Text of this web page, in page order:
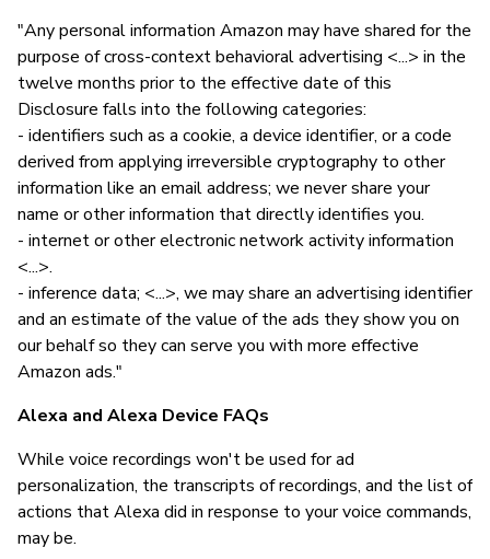
"Any personal information Amazon may have shared for the
purpose of cross-context behavioral advertising <...> in the
twelve months prior to the effective date of this
Disclosure falls into the following categories:
- identifiers such as a cookie, a device identifier, or a code
derived from applying irreversible cryptography to other
information like an email address; we never share your
name or other information that directly identifies you.
- internet or other electronic network activity information
<...>.
- inference data; <...>, we may share an advertising identifier
and an estimate of the value of the ads they show you on
our behalf so they can serve you with more effective
Amazon ads."
Alexa and Alexa Device FAQs
While voice recordings won't be used for ad
personalization, the transcripts of recordings, and the list of
actions that Alexa did in response to your voice commands,
may be.